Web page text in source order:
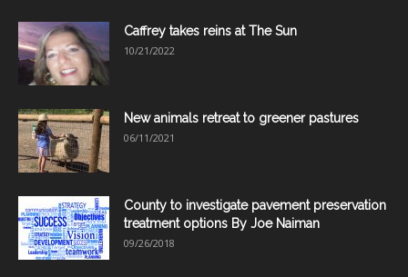
Caffrey takes reins at The Sun
10/21/2022
New animals retreat to greener pastures
06/11/2021
County to investigate pavement preservation
treatment options By Joe Naiman
09/26/2018